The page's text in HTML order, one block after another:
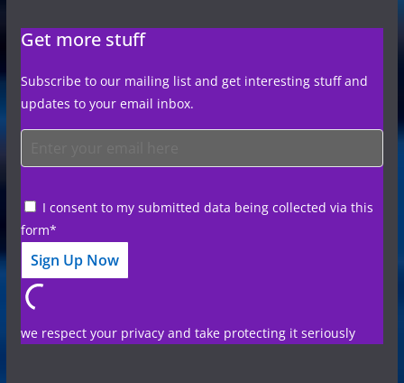
Get more stuff
Subscribe to our mailing list and get interesting stuff and
updates to your email inbox.
I consent to my submitted data being collected via this
form*
we respect your privacy and take protecting it seriously